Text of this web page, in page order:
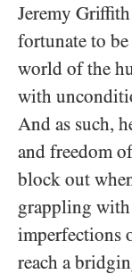
Jeremy
fortunate to
world of the
with
And as such,
and freedom
block out
grappling with
imperfections
reach a